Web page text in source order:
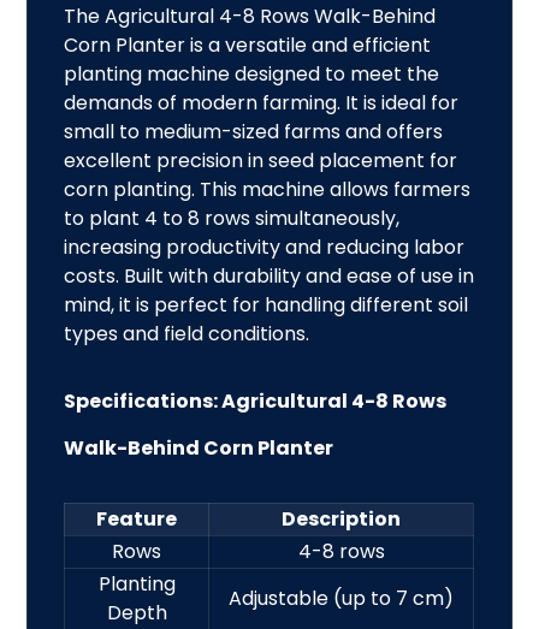
The Agricultural 4-8 Rows Walk-Behind
Corn Planteris a versatile and efficient
planting machine designed to meet the
demands of modern farming. It is ideal for
small to medium-sized farms and offers
excellent precision in seed placement for
corn planting. This machine allows farmers
to plant 4 to 8 rows simultaneously,
increasing productivity and reducing labor
costs. Built with durability and ease of use in
mind, it is perfect for handling different soil
types and fieldconditions.
Specifications: Agricultural 4-8 Rows
Walk-Behind Corn Planter
Feature
Description
Rows
4-8 rows
Planting
Depth
Adjustable (up to 7 cm)